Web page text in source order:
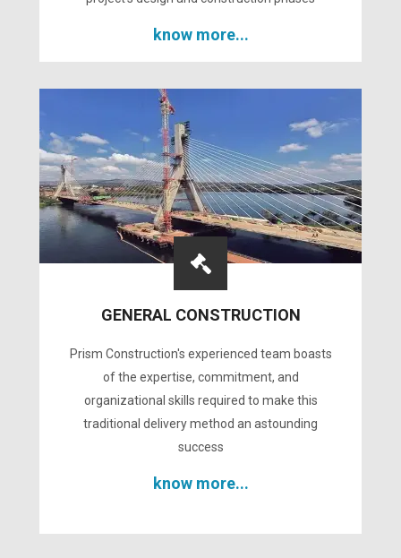
know more...
GENERAL CONSTRUCTION
Prism Construction's experienced team boasts
of the expertise, commitment, and
organizational skills required to make this
traditional delivery method an astounding
success
know more...